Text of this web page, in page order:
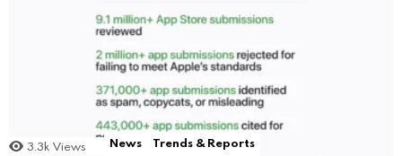
3.3k Views News Trends & Reports